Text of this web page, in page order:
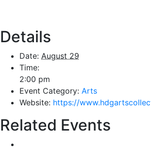
Details
Date: August 29
Time:
2:00 pm
Event Category: Arts
Website: https://
Related Events